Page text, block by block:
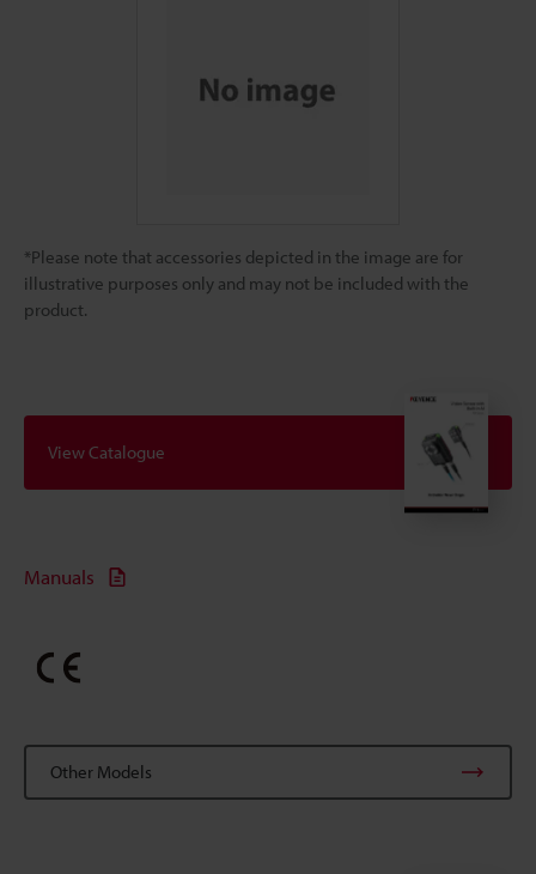
*Please note that accessories depicted in the image are for
illustrative purposes only and may not be included with the
product.
View Catalogue
Manuals
Other Models